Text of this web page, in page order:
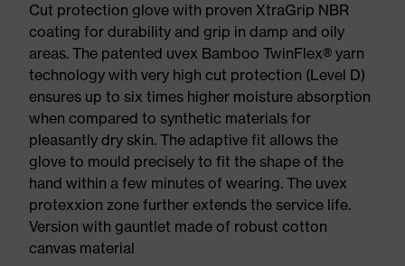
Cut protection glove with proven XtraGrip NBR
coating for durability and grip in damp and oily
areas. The patented uvex Bamboo TwinFlex® yarn
technology with very high cut protection (Level D)​
ensures up to six times higher moisture absorption
when compared to synthetic materials for
pleasantly dry skin. The adaptive fit allows the
glove to mould precisely to fit the shape of the
hand within a few minutes of wearing. The uvex
protexxion zone further extends the service life.
Version with gauntlet made of robust cotton
canvas material